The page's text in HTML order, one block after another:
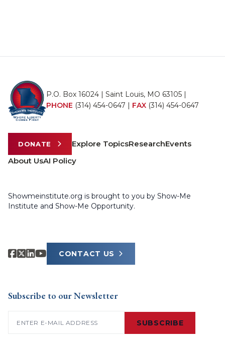
P.O. Box 16024 | Saint Louis, MO 63105 |
PHONE (314) 454-0647 | FAX (314) 454-0647
DONATE Explore TopicsResearchEvents
About UsAI Policy
Showmeinstitute.org is brought to you by Show-Me
Institute and Show-Me Opportunity.
CONTACT US
Subscribe to our Newsletter
SUBSCRIBE